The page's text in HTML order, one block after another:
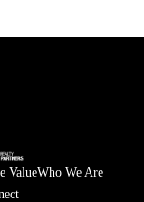
ValueWho We Are